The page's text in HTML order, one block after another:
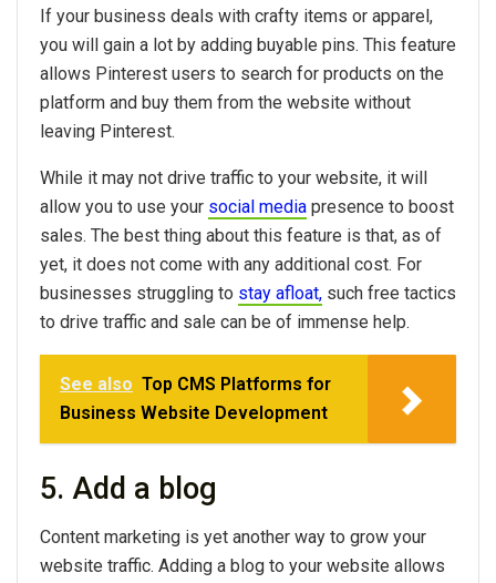
If your business deals with crafty items or apparel,
you will gain a lot by adding buyable pins. This feature
allows Pinterest users to search for products on the
platform and buy them from the website without
leaving Pinterest.
While it may not drive traffic to your website, it will
allow you to use your social media presence to boost
sales. The best thing about this feature is that, as of
yet, it does not come with any additional cost. For
businesses struggling to stay afloat, such free tactics
to drive traffic and sale can be of immense help.
See also Top CMS Platforms for
Business Website Development
5. Add a blog
Content marketing is yet another way to grow your
website traffic. Adding a blog to your website allows